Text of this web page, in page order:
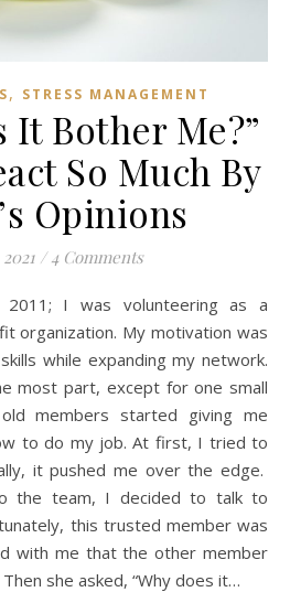
, STRESS MANAGEMENT
It Bother Me?”
So Much By
Opinions
/ 4 Comments
organization. My motivation was
while expanding my network.
most part, except for one small
members started giving me
to do my job. At first, I tried to
it pushed me over the edge.
the team, I decided to talk to
this trusted member was
with me that the other member
she asked, “Why does it…